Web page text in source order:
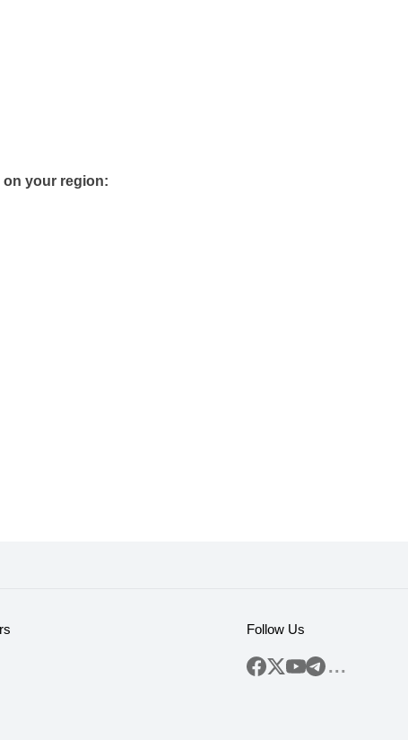
on your region:
Follow Us
...